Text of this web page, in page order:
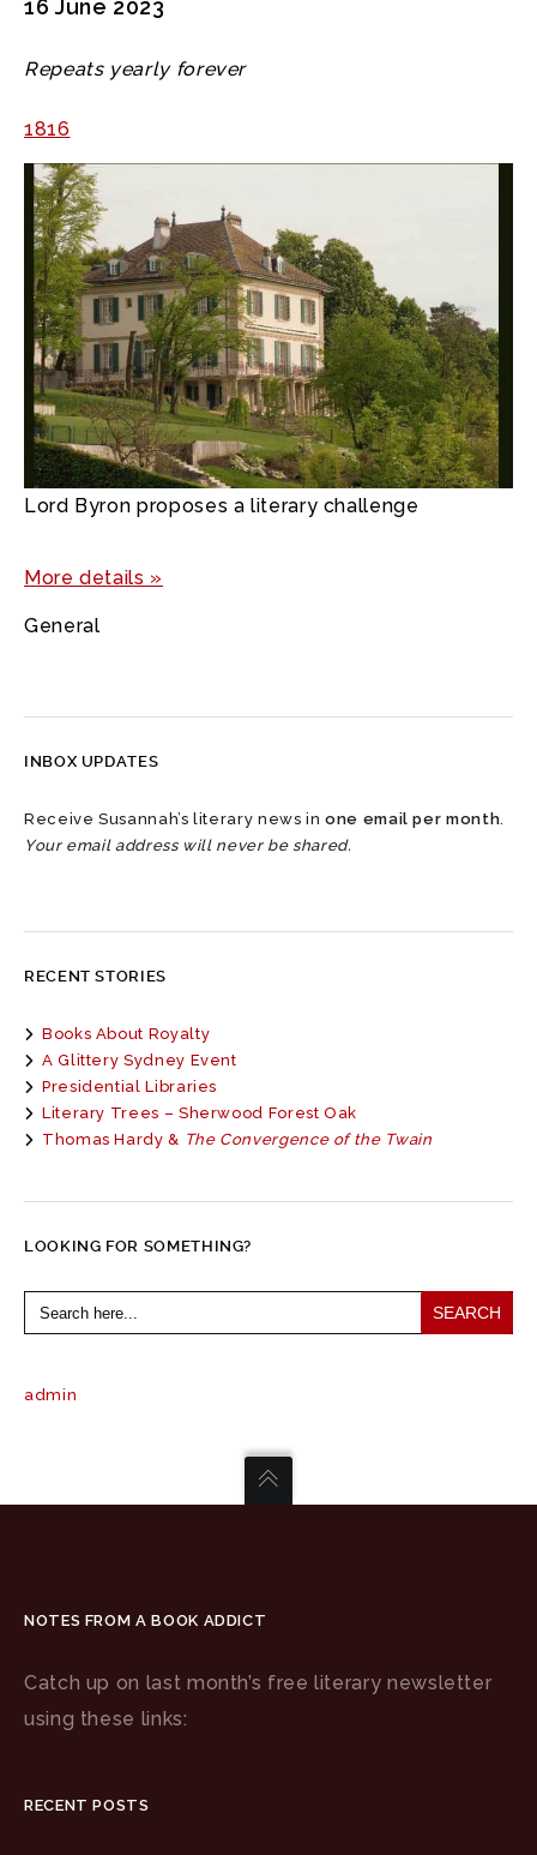
16 June 2023
Repeats yearly forever
1816
Lord Byron proposes a literary challenge
More details »
General
INBOX UPDATES
Receive Susannah’s literary news inone email per month.
Your email address will never be shared.
RECENT STORIES
Books About Royalty
A Glittery Sydney Event
Presidential Libraries
Literary Trees – Sherwood Forest Oak
Thomas Hardy & The Convergence of the Twain
LOOKING FOR SOMETHING?
Search
for:
admin
NOTES FROM A BOOK ADDICT
Catch up on last month’s free literary newsletter
using these links:
RECENT POSTS